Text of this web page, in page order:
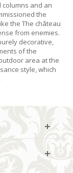
and an
the
the The château
from enemies.
decorative,
of the
area at the
style, which